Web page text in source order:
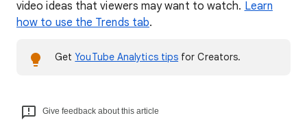
video ideas that viewers may want to watch. Learn
how to use the Trends tab.
GetYouTube Analytics tips for Creators.
Give feedback about this article